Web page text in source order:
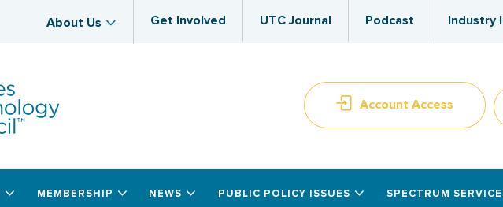
About Us Get Involved UTC Journal Podcast Industry
Account Access
MEMBERSHIP NEWS PUBLIC POLICY ISSUES SPECTRUM